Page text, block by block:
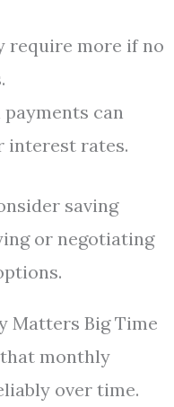
require more if no
can
interest rates.
saving
or negotiating
Matters Big Time
monthly
over time.